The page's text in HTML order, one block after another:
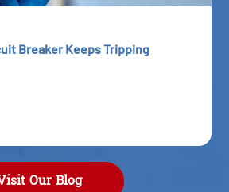
Breaker Keeps Tripping
Our Blog